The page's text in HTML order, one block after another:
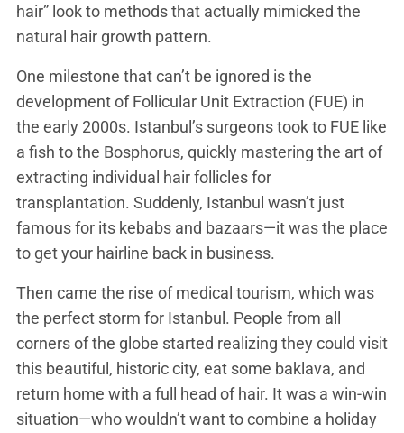
hair” look to methods that actually mimicked the
natural hair growth pattern.
One milestone that can’t be ignored is the
development of Follicular Unit Extraction (FUE) in
the early 2000s. Istanbul’s surgeons took to FUE like
a fish to the Bosphorus, quickly mastering the art of
extracting individual hair follicles for
transplantation. Suddenly, Istanbul wasn’t just
famous for its kebabs and bazaars—it was the place
to get your hairline back in business.
Then came the rise of medical tourism, which was
the perfect storm for Istanbul. People from all
corners of the globe started realizing they could visit
this beautiful, historic city, eat some baklava, and
return home with a full head of hair. It was a win-win
situation—who wouldn’t want to combine a holiday